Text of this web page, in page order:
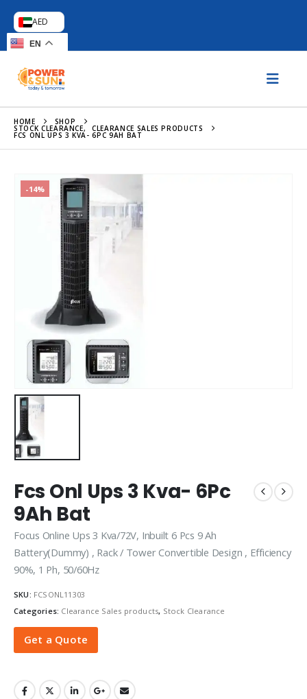
AED
EN
HOME SHOP
STOCK CLEARANCE, CLEARANCE SALES PRODUCTS
FCS ONL UPS 3 KVA- 6PC 9AH BAT
-14%
Fcs Onl Ups 3 Kva- 6Pc
9Ah Bat
Focus Online Ups 3 Kva/72V, Inbuilt 6 Pcs 9 Ah
Battery(Dummy) , Rack / Tower Convertible Design , Efficiency
90%, 1 Ph, 50/60Hz
SKU: FCSONL11303
Categories: Clearance Sales products, Stock Clearance
Get a Quote